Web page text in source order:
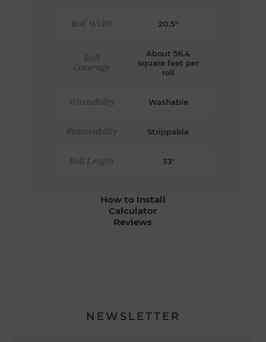
Roll Width 20.5"
Roll
Coverage
About 56.4
square feet per
roll
Washability Washable
Removability Strippable
Roll Length 33'
How to Install
Calculator
Reviews
NEWSLETTER